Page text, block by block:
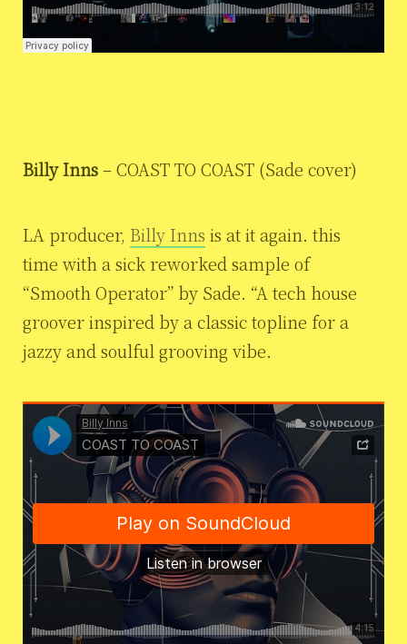
Billy Inns– COAST TO COAST (Sade cover)
LA producer, Billy Inns is at it again. this
time with a sick reworked sample of
“Smooth Operator” by Sade. “A tech house
groover inspired by a classic topline for a
jazzy and soulful grooving vibe.